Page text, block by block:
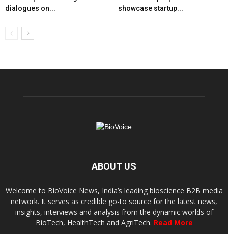
dialogues on...
showcase startup...
ABOUT US
Welcome to BioVoice News, India’s leading bioscience B2B media
network. It serves as credible go-to source for the latest news,
insights, interviews and analysis from the dynamic worlds of
BioTech, HealthTech and AgriTech. Read More